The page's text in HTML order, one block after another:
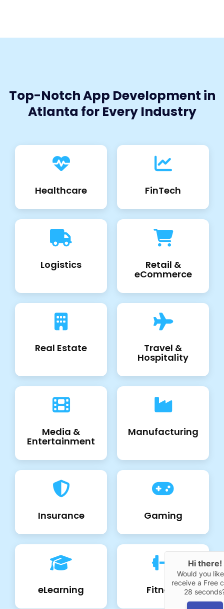
Top-Notch App Development in
Atlanta for Every Industry
Healthcare FinTech
Logistics Retail &
eCommerce
Real Estate Travel &
Hospitality
Media &
Entertainment
Manufacturing
Insurance Gaming
eLearning Fitness
Hi there!
Would you
receive a Free
28